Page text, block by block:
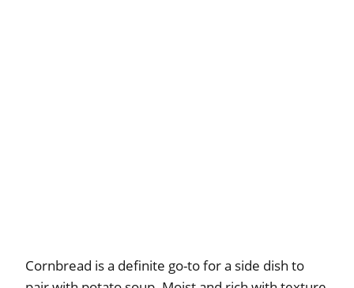
Cornbread is a definite go-to for a side dish to